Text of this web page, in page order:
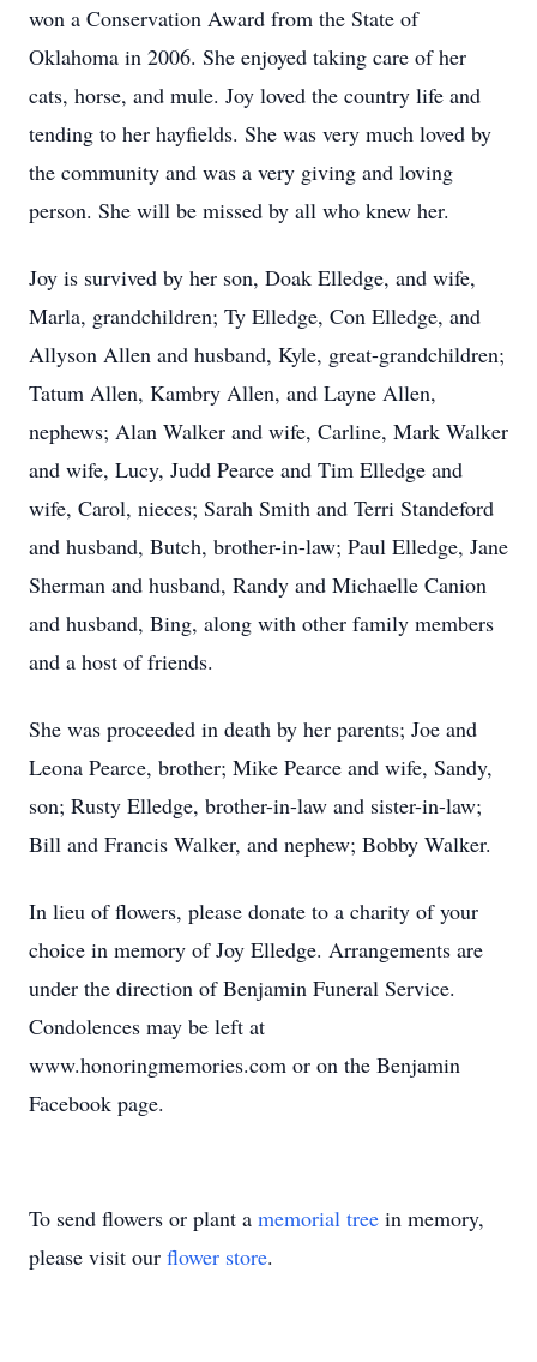
won a Conservation Award from the State of
Oklahoma in 2006. She enjoyed taking care of her
cats, horse, and mule. Joy loved the country life and
tending to her hayfields. She was very much loved by
the community and was a very giving and loving
person. She will be missed by all who knew her.
Joy is survived by her son, Doak Elledge, and wife,
Marla, grandchildren; Ty Elledge, Con Elledge, and
Allyson Allen and husband, Kyle, great-grandchildren;
Tatum Allen, Kambry Allen, and Layne Allen,
nephews; Alan Walker and wife, Carline, Mark Walker
and wife, Lucy, Judd Pearce and Tim Elledge and
wife, Carol, nieces; Sarah Smith and Terri Standeford
and husband, Butch, brother-in-law; Paul Elledge, Jane
Sherman and husband, Randy and Michaelle Canion
and husband, Bing, along with other family members
and a host of friends.
She was proceeded in death by her parents; Joe and
Leona Pearce, brother; Mike Pearce and wife, Sandy,
son; Rusty Elledge, brother-in-law and sister-in-law;
Bill and Francis Walker, and nephew; Bobby Walker.
In lieu of flowers, please donate to a charity of your
choice in memory of Joy Elledge. Arrangements are
under the direction of Benjamin Funeral Service.
Condolences may be left at
www.honoringmemories.com or on the Benjamin
Facebook page.
To send flowers or plant a memorial tree in memory,
please visit our flower store.